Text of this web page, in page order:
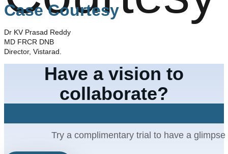
Case Courtesy
Dr KV Prasad Reddy
MD FRCR DNB
Director, Vistarad.
Have a vision to
collaborate?
Try a complimentary trial to have a